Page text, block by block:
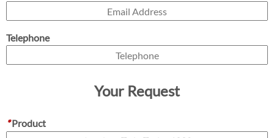
Telephone
Your Request
*Product